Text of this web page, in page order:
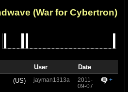
(War for Cybertron)
User
Date
(US) jayman1313a
2011-
09-07
+